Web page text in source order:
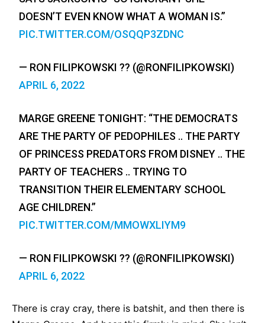
DOESN’T EVEN KNOW WHAT A WOMAN IS.”
PIC.TWITTER.COM/OSQQP3ZDNC
— RON FILIPKOWSKI ?? (@RONFILIPKOWSKI)
APRIL 6, 2022
MARGE GREENE TONIGHT: “THE DEMOCRATS
ARE THE PARTY OF PEDOPHILES .. THE PARTY
OF PRINCESS PREDATORS FROM DISNEY .. THE
PARTY OF TEACHERS .. TRYING TO
TRANSITION THEIR ELEMENTARY SCHOOL
AGE CHILDREN.”
PIC.TWITTER.COM/MMOWXLIYM9
— RON FILIPKOWSKI ?? (@RONFILIPKOWSKI)
APRIL 6, 2022
There is cray cray, there is batshit, and then there is